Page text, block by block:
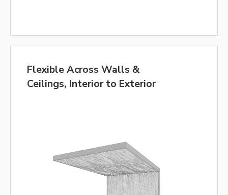
Flexible Across Walls &
Ceilings, Interior to Exterior